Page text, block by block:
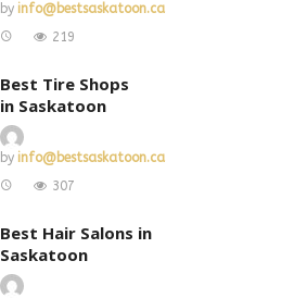
by info@bestsaskatoon.ca
219
Best Tire Shops
in Saskatoon
by info@bestsaskatoon.ca
307
Best Hair Salons in
Saskatoon